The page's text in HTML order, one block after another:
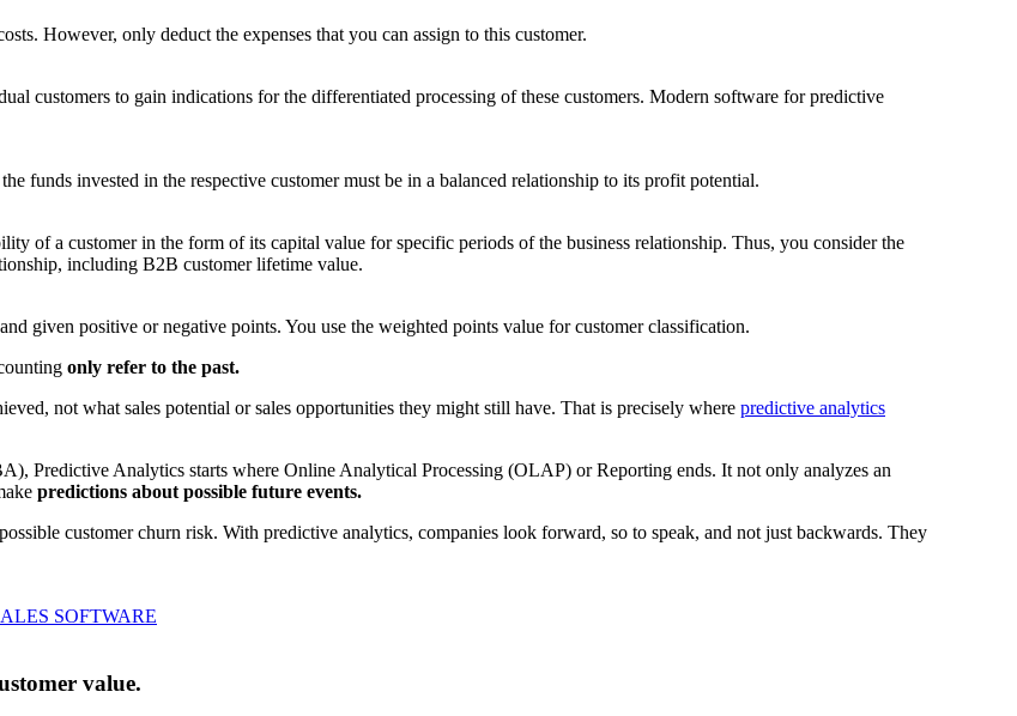
However, only deduct the expenses that you can assign to this customer.
customers to gain indications for the differentiated processing of these customers. Modern software for predictive
funds invested in the respective customer must be in a balanced relationship to its profit potential.
of a customer in the form of its capital value for specific periods of the business relationship. Thus, you consider the
including B2B customer lifetime value.
given positive or negative points. You use the weighted points value for customer classification.
only refer to the past.
not what sales potential or sales opportunities they might still have. That is precisely where predictive analytics
Predictive Analytics starts where Online Analytical Processing (OLAP) or Reporting ends. It not only analyzes an
predictions about possible future events.
customer churn risk. With predictive analytics, companies look forward, so to speak, and not just backwards. They
SOFTWARE
value.